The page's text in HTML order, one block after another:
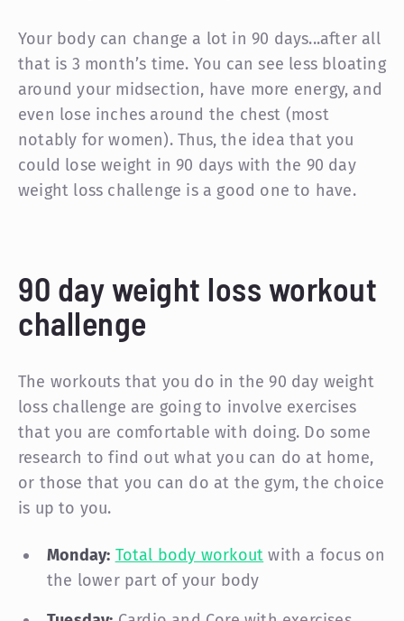
Your body can change a lot in 90 days...after all
that is 3 month’s time. You can see less bloating
around your midsection, have more energy, and
even lose inches around the chest (most
notably for women). Thus, the idea that you
could lose weight in 90 days with the 90 day
weight loss challenge is a good one to have.
90 day weight loss workout
challenge
The workouts that you do in the 90 day weight
loss challenge are going to involve exercises
that you are comfortable with doing. Do some
research to find out what you can do at home,
or those that you can do at the gym, the choice
is up to you.
Monday: Total body workout with a focus on
the lower part of your body